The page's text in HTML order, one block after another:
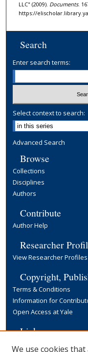
LLC" (2009). Documents.
https://
Search
Enter search terms:
Select context to search:
Advanced Search
Browse
Collections
Disciplines
Authors
Contribute
Author Help
Researcher
View Researcher Profiles
Copyright,
Terms & Conditions
Information for
Open Access at Yale
Links
We use cookies